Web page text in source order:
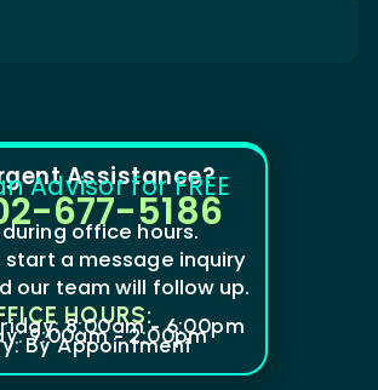
Assistance?
Advisor for FREE
677-5186
office hours.
a message inquiry
our team will follow up.
HOURS:
8:00am - 6:00pm
9:00am - 2:00pm
By Appointment